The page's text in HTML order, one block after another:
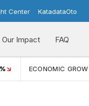
Center KatadataOto
Our Impact FAQ
ECONOMIC